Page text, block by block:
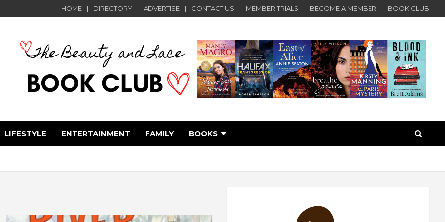
HOME DIRECTORY ADVERTISE CONTACT US MEMBER TRIALS BECOME A MEMBER BOOK CLUB
LIFESTYLE ENTERTAINMENT FAMILY BOOKS